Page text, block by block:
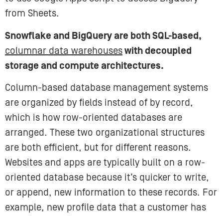
from Sheets.
Snowflake and BigQuery are both SQL-based,
columnar data warehouseswith decoupled
storage and compute architectures.
Column-based database management systems
are organized by fields instead of by record,
which is how row-oriented databases are
arranged. These two organizational structures
are both efficient, but for different reasons.
Websites and apps are typically built on a row-
oriented database because it’s quicker to write,
or append, new information to these records. For
example, new profile data that a customer has